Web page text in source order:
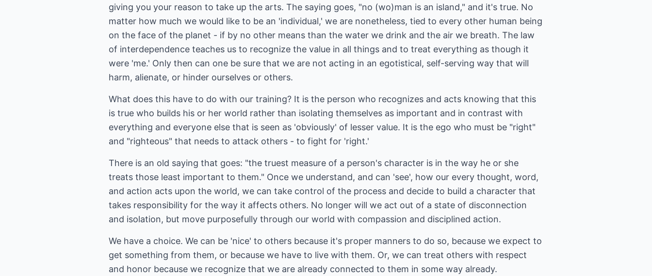
giving you your reason to take up the arts. The saying goes, "no (wo)man is an island," and it's true. No
matter how much we would like to be an 'individual,' we are nonetheless, tied to every other human being
on the face of the planet - if by no other means than the water we drink and the air we breath. The law
of interdependence teaches us to recognize the value in all things and to treat everything as though it
were 'me.' Only then can one be sure that we are not acting in an egotistical, self-serving way that will
harm, alienate, or hinder ourselves or others.
What does this have to do with our training? It is the person who recognizes and acts knowing that this
is true who builds his or her world rather than isolating themselves as important and in contrast with
everything and everyone else that is seen as 'obviously' of lesser value. It is the ego who must be "right"
and "righteous" that needs to attack others - to fight for 'right.'
There is an old saying that goes: "the truest measure of a person's character is in the way he or she
treats those least important to them." Once we understand, and can 'see', how our every thought, word,
and action acts upon the world, we can take control of the process and decide to build a character that
takes responsibility for the way it affects others. No longer will we act out of a state of disconnection
and isolation, but move purposefully through our world with compassion and disciplined action.
We have a choice. We can be 'nice' to others because it's proper manners to do so, because we expect to
get something from them, or because we have to live with them. Or, we can treat others with respect
and honor because we recognize that we are already connected to them in some way already.